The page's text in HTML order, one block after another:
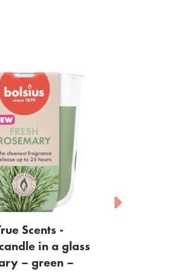
Bolsius - waxmelts -
Pomegranate - red - 6
pack